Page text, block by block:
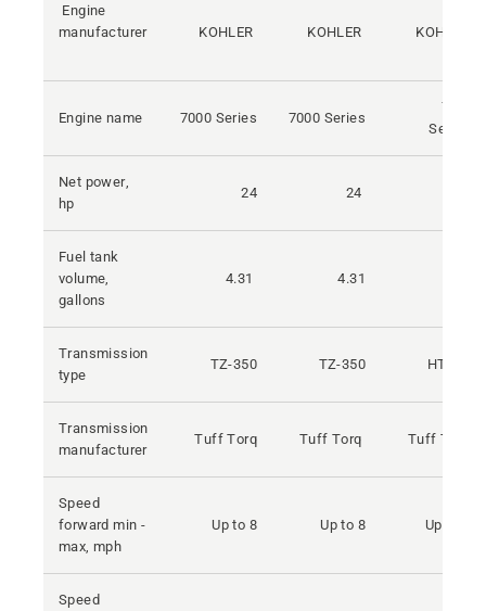
Engine
manufacturer
KOHLER KOHLER KOHLER
Engine name 7000 Series 7000 Series
7000
Series
Net power,
hp
24 24
Fuel tank
volume,
gallons
4.31 4.31
Transmission
type
TZ-350 TZ-350 HTE10
Transmission
manufacturer
Tuff Torq Tuff Torq Tuff Torq
Speed
forward min -
max, mph
Up to 8 Up to 8 Up to 9
Speed